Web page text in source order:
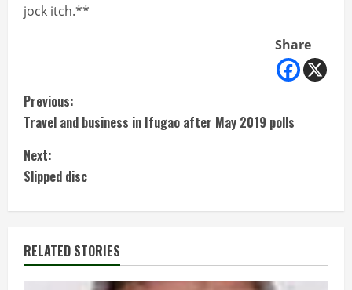
jock itch.**
Share
C
o
n
t
i
n
Previous:
Travel and business in Ifugao after May 2019 polls
Next:
Slipped disc
RELATED STORIES